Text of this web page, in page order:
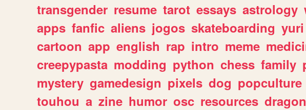
transgender resume tarot essays astrology
apps fanfic aliens jogos skateboarding yuri
cartoon app english rap intro meme
creepypasta modding python chess family
mystery gamedesign pixels dog popculture
touhou a zine humor osc resources